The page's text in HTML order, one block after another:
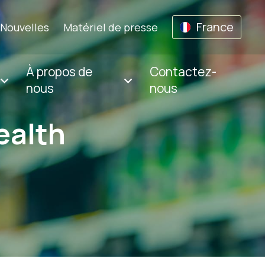
Nouvelles Matériel de presse France
À propos de
nous
Contactez-
nous